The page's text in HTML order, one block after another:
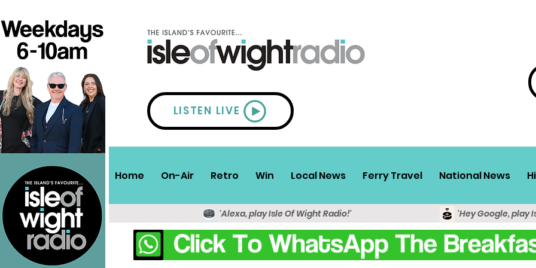
LISTEN LIVE
Home On-Air Retro Win Local News Ferry Travel National News
'Alexa, play Isle Of Wight Radio!' 'Hey Google, play